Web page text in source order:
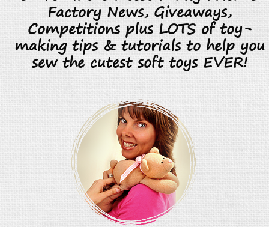
Factory News, Giveaways,
Competitions plus LOTS of toy-
making tips & tutorials to help you
sew the cutest soft toys EVER!